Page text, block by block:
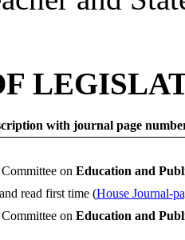
with journal page
on Education and
read first time (House Journal-
on Education and